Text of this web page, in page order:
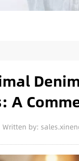
A
Written by: